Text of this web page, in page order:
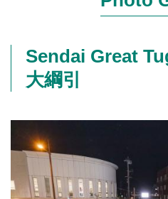
Sendai Great
大綱引